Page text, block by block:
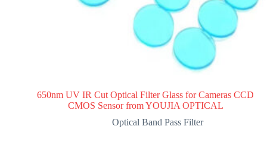
650nm UV IR Cut Optical Filter Glass for Cameras CCD
CMOS Sensor from YOUJIA OPTICAL
Optical Band Pass Filter